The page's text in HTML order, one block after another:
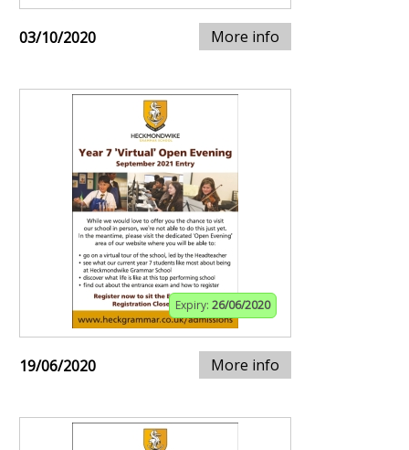
03/10/2020 More info
Expiry: 26/06/2020
19/06/2020 More info